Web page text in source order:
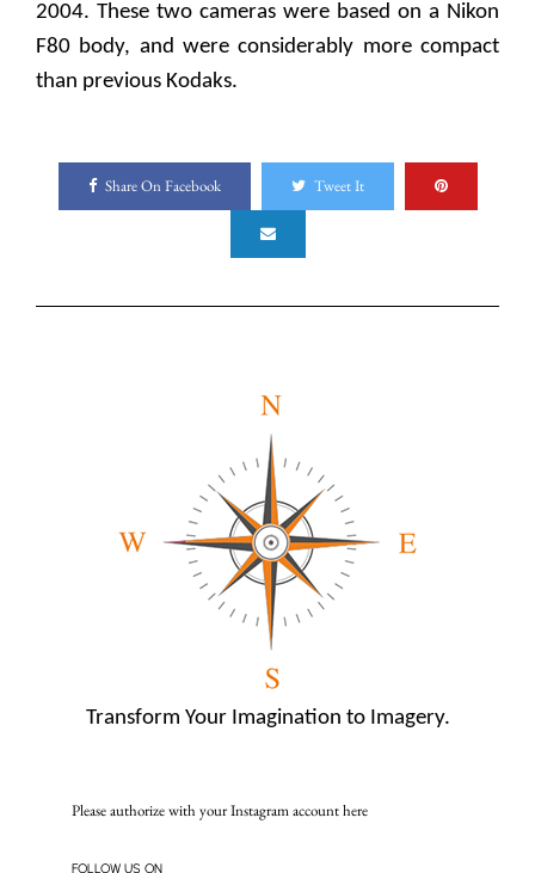
2004. These two cameras were based on a Nikon
F80 body, and were considerably more compact
than previous Kodaks.
Share On Facebook Tweet It
Transform Your Imagination to Imagery.
Please authorize with your Instagram accounthere
FOLLOW US ON